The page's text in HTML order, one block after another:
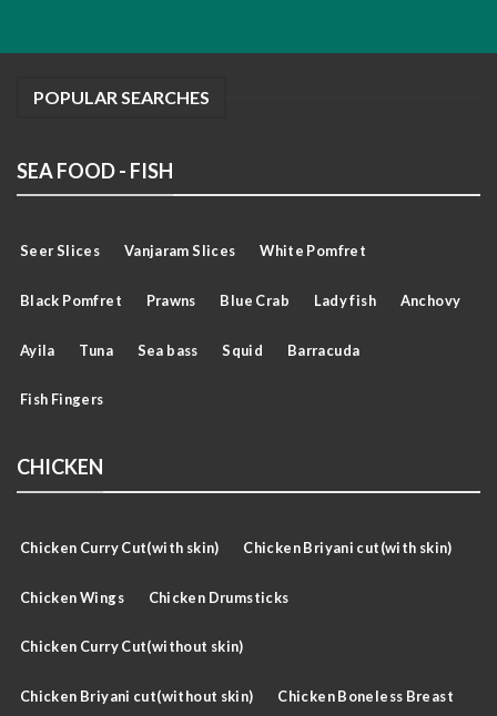
POPULAR SEARCHES
SEA FOOD - FISH
Seer Slices Vanjaram Slices White Pomfret
Black Pomfret Prawns Blue Crab Lady fish Anchovy
Ayila Tuna Sea bass Squid Barracuda
Fish Fingers
CHICKEN
Chicken Curry Cut(with skin) Chicken Briyani cut(with skin)
Chicken Wings Chicken Drumsticks
Chicken Curry Cut(without skin)
Chicken Briyani cut(without skin) Chicken Boneless Breast